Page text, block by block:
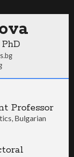
Professor
Bulgarian